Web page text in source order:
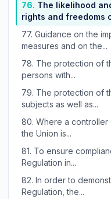
76. The likelihood
rights and freedoms
77. Guidance on the
measures and on the...
78. The protection of
persons with...
79. The protection of
subjects as well as...
80. Where a controller
the Union is...
81. To ensure
Regulation in...
82. In order to
Regulation, the...